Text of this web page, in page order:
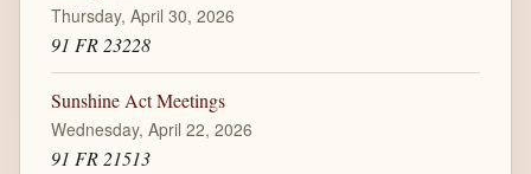
Thursday, April 30, 2026
91 FR 23228
Sunshine Act Meetings
Wednesday, April 22, 2026
91 FR 21513